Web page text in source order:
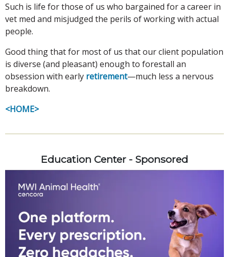
Such is life for those of us who bargained for a career in
vet med and misjudged the perils of working with actual
people.
Good thing that for most of us that our client population
is diverse (and pleasant) enough to forestall an
obsession with early retirement—much less a nervous
breakdown.
<HOME>
Education Center - Sponsored